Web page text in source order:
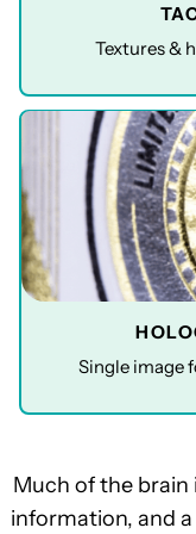
Textures &
Single image
Much of the brain
information, and